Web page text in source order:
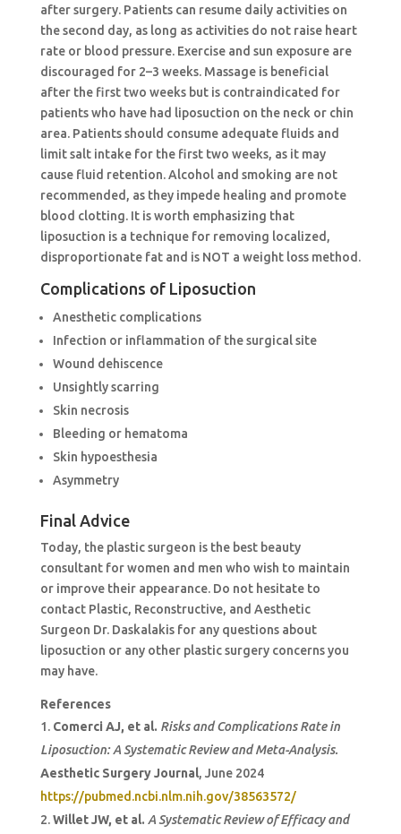
after surgery. Patients can resume daily activities on
the second day, as long as activities do not raise heart
rate or blood pressure. Exercise and sun exposure are
discouraged for 2–3 weeks. Massage is beneficial
after the first two weeks but is contraindicated for
patients who have had liposuction on the neck or chin
area. Patients should consume adequate fluids and
limit salt intake for the first two weeks, as it may
cause fluid retention. Alcohol and smoking are not
recommended, as they impede healing and promote
blood clotting. It is worth emphasizing that
liposuction is a technique for removing localized,
disproportionate fat and is NOT a weight loss method.
Complications of Liposuction
Anesthetic complications
Infection or inflammation of the surgical site
Wound dehiscence
Unsightly scarring
Skin necrosis
Bleeding or hematoma
Skin hypoesthesia
Asymmetry
Final Advice
Today, the plastic surgeon is the best beauty
consultant for women and men who wish to maintain
or improve their appearance. Do not hesitate to
contact Plastic, Reconstructive, and Aesthetic
Surgeon Dr. Daskalakis for any questions about
liposuction or any other plastic surgery concerns you
may have.
References
Comerci AJ, et al. Risks and Complications Rate in
Liposuction: A Systematic Review and Meta-Analysis.
Aesthetic Surgery Journal, June 2024
https://pubmed.ncbi.nlm.nih.gov/38563572/
Willet JW, et al. A Systematic Review of Efficacy and